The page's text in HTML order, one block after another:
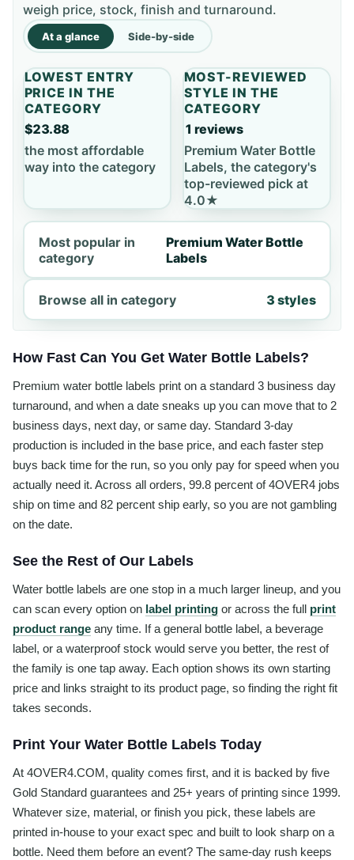
weigh price, stock, finish and turnaround.
At a glance Side-by-side
LOWEST ENTRY
PRICE IN THE
CATEGORY
$23.88
the most affordable
way into the category
MOST-REVIEWED
STYLE IN THE
CATEGORY
1 reviews
Premium Water Bottle
Labels, the category's
top-reviewed pick at
4.0★
Most popular in
category
Premium Water Bottle
Labels
Browse all in category 3 styles
How Fast Can You Get Water Bottle Labels?
Premium water bottle labels print on a standard 3 business day
turnaround, and when a date sneaks up you can move that to 2
business days, next day, or same day. Standard 3-day
production is included in the base price, and each faster step
buys back time for the run, so you only pay for speed when you
actually need it. Across all orders, 99.8 percent of 4OVER4 jobs
ship on time and 82 percent ship early, so you are not gambling
on the date.
See the Rest of Our Labels
Water bottle labels are one stop in a much larger lineup, and you
can scan every option on label printing or across the full print
product range any time. If a general bottle label, a beverage
label, or a waterproof stock would serve you better, the rest of
the family is one tap away. Each option shows its own starting
price and links straight to its product page, so finding the right fit
takes seconds.
Print Your Water Bottle Labels Today
At 4OVER4.COM, quality comes first, and it is backed by five
Gold Standard guarantees and 25+ years of printing since 1999.
Whatever size, material, or finish you pick, these labels are
printed in-house to your exact spec and built to look sharp on a
bottle. Need them before an event? The same-day rush keeps